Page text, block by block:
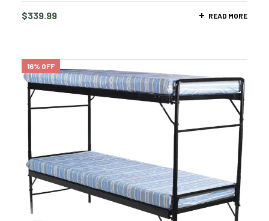
$339.99 READ MORE
16% OFF